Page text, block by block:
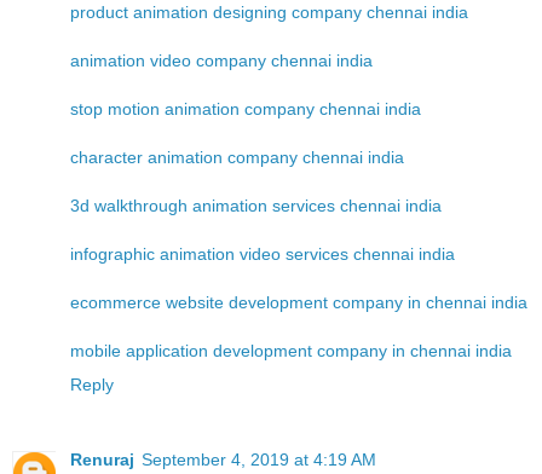
product animation designing company chennai india
animation video company chennai india
stop motion animation company chennai india
character animation company chennai india
3d walkthrough animation services chennai india
infographic animation video services chennai india
ecommerce website development company in chennai india
mobile application development company in chennai india
Reply
Renuraj September 4, 2019 at 4:19 AM